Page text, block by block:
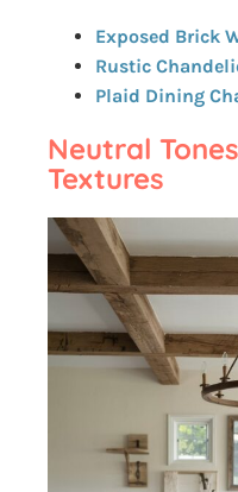
Exposed Brick
Rustic
Plaid Dining
Neutral
Textures